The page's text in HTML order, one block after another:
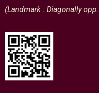
(Landmark : Diagonally